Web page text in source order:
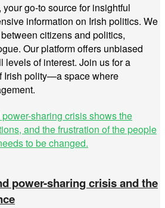
go-to source for insightful
information on Irish politics. We
citizens and politics,
Our platform offers unbiased
levels of interest. Join us for a
Irish polity—a space where
power-sharing crisis and the